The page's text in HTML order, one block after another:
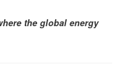
the global energy